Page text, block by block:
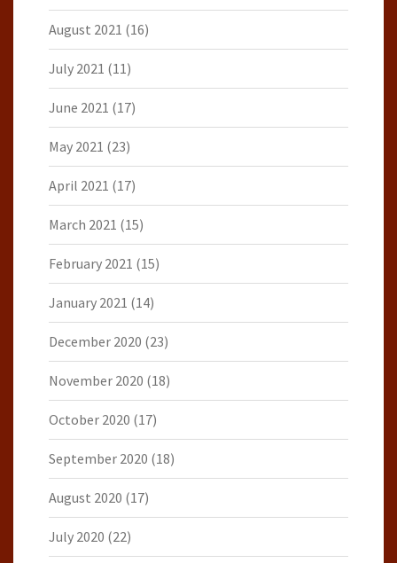
August 2021 (16)
July 2021 (11)
June 2021 (17)
May 2021 (23)
April 2021 (17)
March 2021 (15)
February 2021 (15)
January 2021 (14)
December 2020 (23)
November 2020 (18)
October 2020 (17)
September 2020 (18)
August 2020 (17)
July 2020 (22)